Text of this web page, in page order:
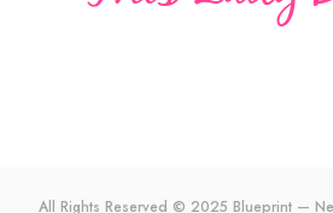
All Rights Reserved © 2025 Blueprint —